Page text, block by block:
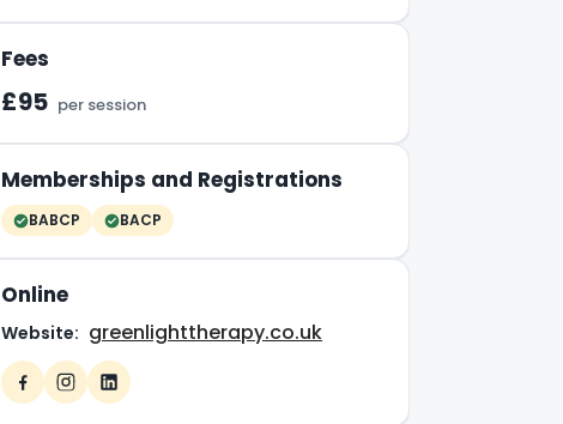
Fees
£95 per session
Memberships and Registrations
BABCP BACP
Online
Website: greenlighttherapy.co.uk